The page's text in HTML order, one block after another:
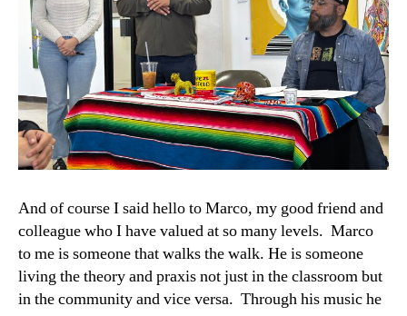
And of course I said hello to Marco, my good friend and
colleague who I have valued at so many levels. Marco
to me is someone that walks the walk. He is someone
living the theory and praxis not just in the classroom but
in the community and vice versa. Through his music he